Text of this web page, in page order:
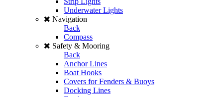
Underwater Lights
Navigation
Back
Compass
Safety & Mooring
Back
Anchor Lines
Boat Hooks
Covers for Fenders & Buoys
Docking Lines